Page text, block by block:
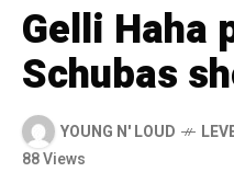
Gelli Haha
Schubas
YOUNG N' LOUD
88 Views